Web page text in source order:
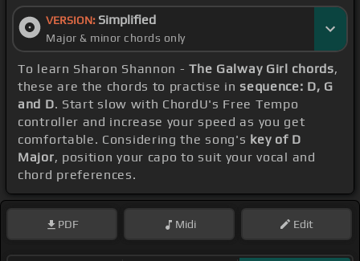
VERSION: Simplified
Major & minor chords only
To learn Sharon Shannon -The Galway Girl chords,
these are the chords to practise insequence: D, G
and D. Start slow with ChordU's Free Tempo
controller and increase your speed as you get
comfortable. Considering the song's key of D
Major, position your capo to suit your vocal and
chord preferences.
PDF Midi Edit